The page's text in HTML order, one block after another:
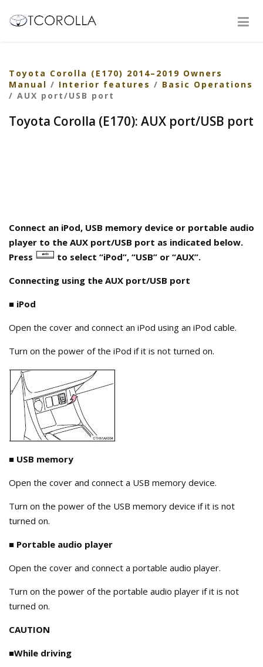
Toyota Corolla (E170) 2014–2019 Owners
Manual / Interior features / Basic Operations
/ AUX port/USB port
Toyota Corolla (E170): AUX port/USB port
Connect an iPod, USB memory device or portable audio
player to the AUX port/USB port as indicated below.
Press
to select “iPod”, “USB” or “AUX”.
Connecting using the AUX port/USB port
■ iPod
Open the cover and connect an iPod using an iPod cable.
Turn on the power of the iPod if it is not turned on.
■ USB memory
Open the cover and connect a USB memory device.
Turn on the power of the USB memory device if it is not
turned on.
■ Portable audio player
Open the cover and connect a portable audio player.
Turn on the power of the portable audio player if it is not
turned on.
CAUTION
■While driving